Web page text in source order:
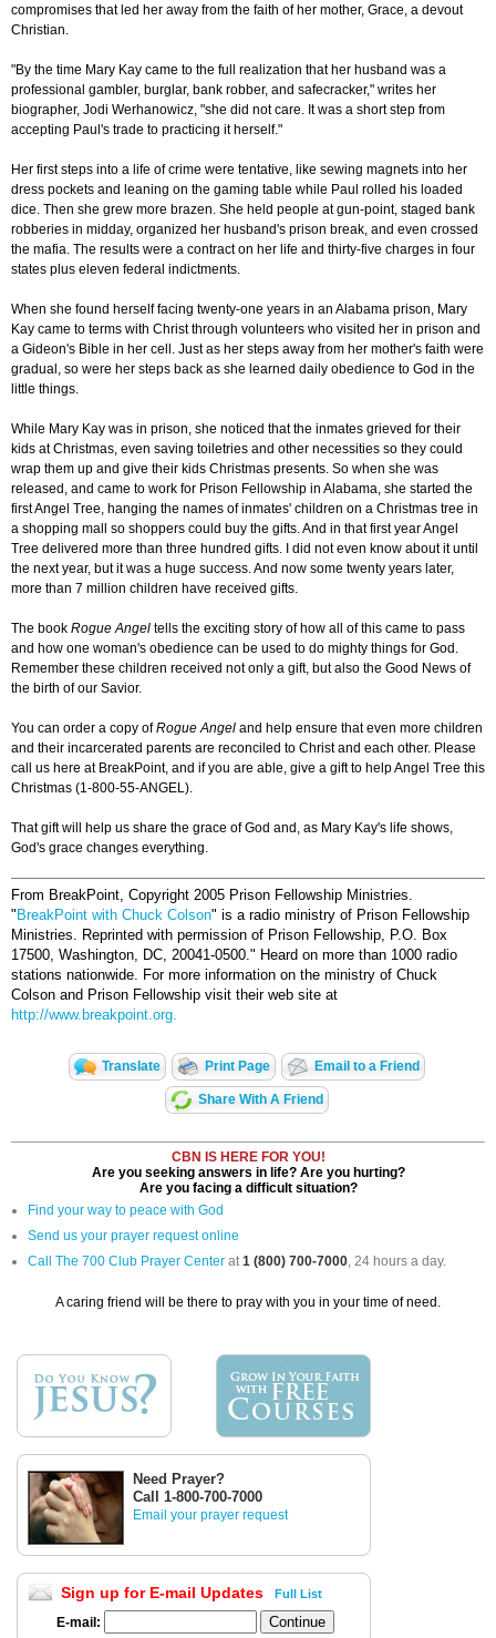
compromises that led her away from the faith of her mother, Grace, a devout
Christian.
"By the time Mary Kay came to the full realization that her husband was a
professional gambler, burglar, bank robber, and safecracker," writes her
biographer, Jodi Werhanowicz, "she did not care. It was a short step from
accepting Paul's trade to practicing it herself."
Her first steps into a life of crime were tentative, like sewing magnets into her
dress pockets and leaning on the gaming table while Paul rolled his loaded
dice. Then she grew more brazen. She held people at gun-point, staged bank
robberies in midday, organized her husband's prison break, and even crossed
the mafia. The results were a contract on her life and thirty-five charges in four
states plus eleven federal indictments.
When she found herself facing twenty-one years in an Alabama prison, Mary
Kay came to terms with Christ through volunteers who visited her in prison and
a Gideon's Bible in her cell. Just as her steps away from her mother's faith were
gradual, so were her steps back as she learned daily obedience to God in the
little things.
While Mary Kay was in prison, she noticed that the inmates grieved for their
kids at Christmas, even saving toiletries and other necessities so they could
wrap them up and give their kids Christmas presents. So when she was
released, and came to work for Prison Fellowship in Alabama, she started the
first Angel Tree, hanging the names of inmates' children on a Christmas tree in
a shopping mall so shoppers could buy the gifts. And in that first year Angel
Tree delivered more than three hundred gifts. I did not even know about it until
the next year, but it was a huge success. And now some twenty years later,
more than 7 million children have received gifts.
The book Rogue Angel tells the exciting story of how all of this came to pass
and how one woman's obedience can be used to do mighty things for God.
Remember these children received not only a gift, but also the Good News of
the birth of our Savior.
You can order a copy ofRogue Angel and help ensure that even more children
and their incarcerated parents are reconciled to Christ and each other. Please
call us here at ­­­BreakPoint, and if you are able, give a gift to help Angel Tree this
Christmas (1-800-55-ANGEL).
That gift will help us share the grace of God and, as Mary Kay's life shows,
God's grace changes everything.
From BreakPoint, Copyright 2005 Prison Fellowship Ministries.
" BreakPoint with Chuck Colson" is a radio ministry of Prison Fellowship
Ministries. Reprinted with permission of Prison Fellowship, P.O. Box
17500, Washington, DC, 20041-0500." Heard on more than 1000 radio
stations nationwide. For more information on the ministry of Chuck
Colson and Prison Fellowship visit their web site at
http://www.breakpoint.org.
Translate Print Page Email to a Friend
Share With A Friend
CBN IS HERE FOR YOU!
Are you seeking answers in life? Are you hurting?
Are you facing a difficult situation?
Find your way to peace with God
Send us your prayer request online
Call The 700 Club Prayer Center at1 (800) 700-7000, 24 hours a day.
A caring friend will be there to pray with you in your time of need.
Need Prayer?
Call 1-800-700-7000
Email your prayer request
Sign up for E-mail Updates Full List
E-mail: